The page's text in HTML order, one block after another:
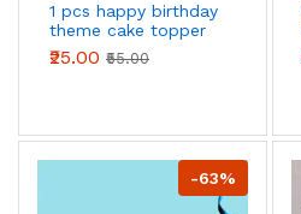
1 pcs happy birthday
theme cake topper
₹25.00 ₹55.00
-63%